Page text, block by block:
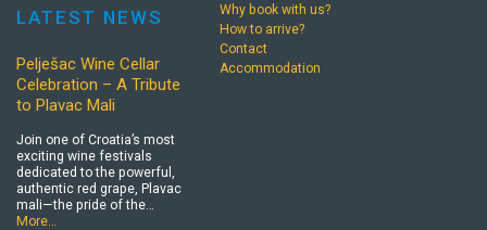
LATEST NEWS
Pelješac Wine Cellar
Celebration – A Tribute
to Plavac Mali
Join one of Croatia’s most
exciting wine festivals
dedicated to the powerful,
authentic red grape, Plavac
mali—the pride of the…
More…
Why book with us?
How to arrive?
Contact
Accommodation